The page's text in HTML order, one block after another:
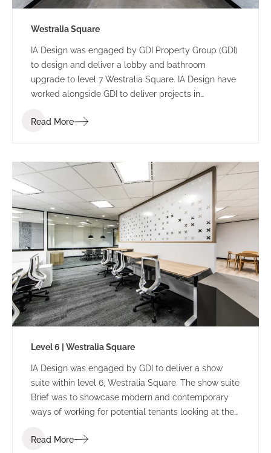
Westralia Square
IA Design was engaged by GDI Property Group (GDI)
to design and deliver a lobby and bathroom
upgrade to level 7 Westralia Square. IA Design have
worked alongside GDI to deliver projects in
Terrace and 5 Mill Street.
Read More
Level 6 | Westralia Square
IA Design was engaged by GDI to deliver a show
suite within level 6, Westralia Square. The show suite
Brief was to showcase modern and contemporary
ways of working for potential tenants looking at the
Read More